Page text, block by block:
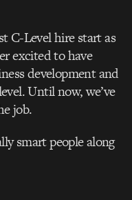
C-Level hire start as
excited to have
development and
Until now, we’ve
job.
smart people along